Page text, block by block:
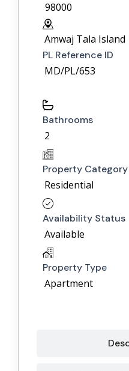
98000
Amwaj Tala Island
PL Reference ID
MD/PL/653
Bathrooms
2
Property Category
Residential
Availability Status
Available
Property Type
Apartment